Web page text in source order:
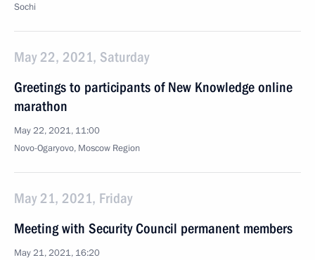
Sochi
May 22, 2021, Saturday
Greetings to participants of New Knowledge online
marathon
May 22, 2021, 11:00
Novo-Ogaryovo, Moscow Region
May 21, 2021, Friday
Meeting with Security Council permanent members
May 21, 2021, 16:20